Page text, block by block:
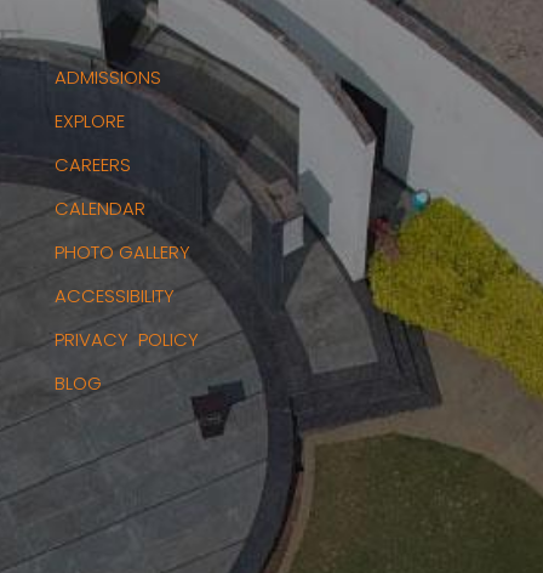
ADMISSIONS
EXPLORE
CAREERS
CALENDAR
PHOTO GALLERY
ACCESSIBILITY
PRIVACY POLICY
BLOG